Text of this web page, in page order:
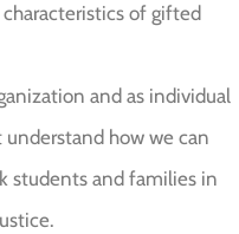
of gifted
and as individual
how we can
students and families in